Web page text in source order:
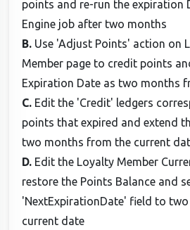
points and re-run the expiration
Engine job after two months
B. Use 'Adjust Points' action on
Member page to credit points
Expiration Date as two months
C. Edit the 'Credit' ledgers
points that expired and extend
two months from the current
D. Edit the Loyalty Member
restore the Points Balance and
'NextExpirationDate' field to
current date